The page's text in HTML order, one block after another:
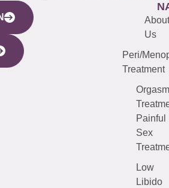
About
Us
Peri/
Treatment
Orgasm
Painful
Sex
Low
Libido